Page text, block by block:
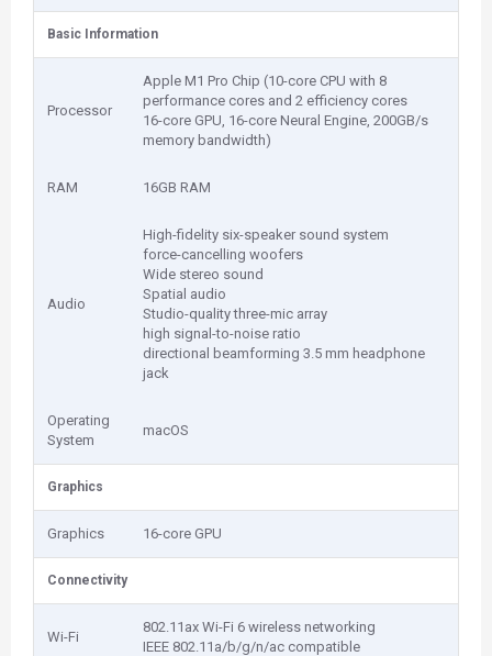
Basic Information
Processor
Apple M1 Pro Chip (10-core CPU with 8
performance cores and 2 efficiency cores
16-core GPU, 16-core Neural Engine, 200GB/s
memory bandwidth)
RAM 16GB RAM
Audio
High-fidelity six-speaker sound system
force-cancelling woofers
Wide stereo sound
Spatial audio
Studio-quality three-mic array
high signal-to-noise ratio
directional beamforming 3.5 mm headphone
jack
Operating
System
macOS
Graphics
Graphics 16-core GPU
Connectivity
Wi-Fi
802.11ax Wi-Fi 6 wireless networking
IEEE 802.11a/b/g/n/ac compatible